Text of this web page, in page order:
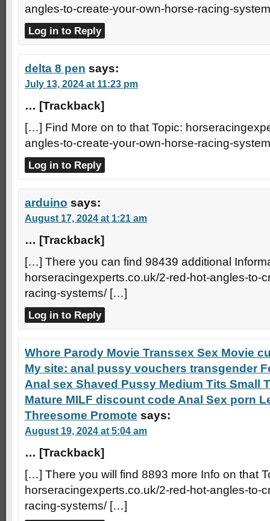
angles-to-create-your-own-horse-racing-
Log in to Reply
delta 8 pen says:
July 13, 2024 at 11:23 pm
… [Trackback]
[…] Find More on to that Topic:
angles-to-create-your-own-horse-racing-
Log in to Reply
arduino says:
August 17, 2024 at 1:21 am
… [Trackback]
[…] There you can find 98439 additional
horseracingexperts.co.uk/2-red-hot-angles-to-
racing-systems/ […]
Log in to Reply
Whore Parody Movie Transsex Sex Movie
My site: anal pussy vouchers transgender
Anal sex Shaved Pussy Medium Tits Small
Mature MILF discount code Anal Sex porn
Threesome Promote says:
August 19, 2024 at 5:04 am
… [Trackback]
[…] There you will find 8893 more Info on that
horseracingexperts.co.uk/2-red-hot-angles-to-
racing-systems/ […]